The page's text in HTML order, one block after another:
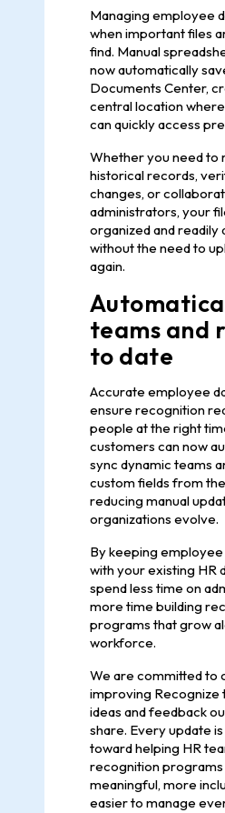
Managing employee
when important files
find. Manual
now automatically
Documents Center,
central location
can quickly access
Whether you need to
historical records,
changes, or
administrators, your
organized and readily
without the need to
again.
teams and
to date
Accurate employee
ensure recognition
people at the right
customers can now
sync dynamic teams
custom fields from
reducing manual
organizations evolve.
By keeping
with your existing HR
spend less time on
more time building
programs that grow
workforce.
We are committed to
improving Recognize
ideas and feedback
share. Every update
toward helping HR
recognition
meaningful, more
easier to manage